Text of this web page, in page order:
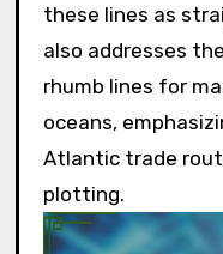
these lines as
also addresses
rhumb lines for
oceans,
Atlantic trade
plotting.